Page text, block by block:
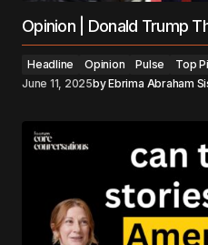
Opinion | Donald Trump
Headline Opinion Pulse Top
June 11, 2025byEbrima Abraham